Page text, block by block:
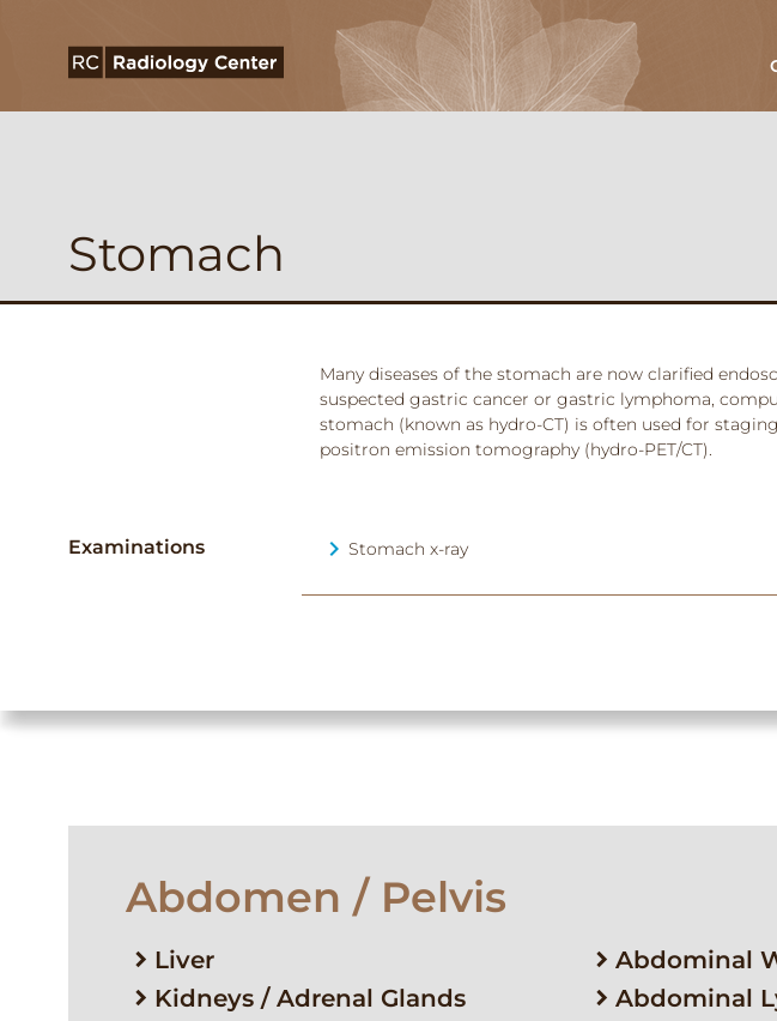
Stomach
Many diseases of the stomach are now clarified
suspected gastric cancer or gastric lymphoma,
stomach (known as hydro-CT) is often used for
positron emission tomography (hydro-PET/CT).
Examinations Stomach x-ray
Abdomen / Pelvis
Liver
Kidneys / Adrenal Glands
Abdominal
Abdominal